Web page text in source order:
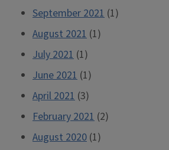
September 2021 (1)
August 2021 (1)
July 2021 (1)
June 2021 (1)
April 2021 (3)
February 2021 (2)
August 2020 (1)